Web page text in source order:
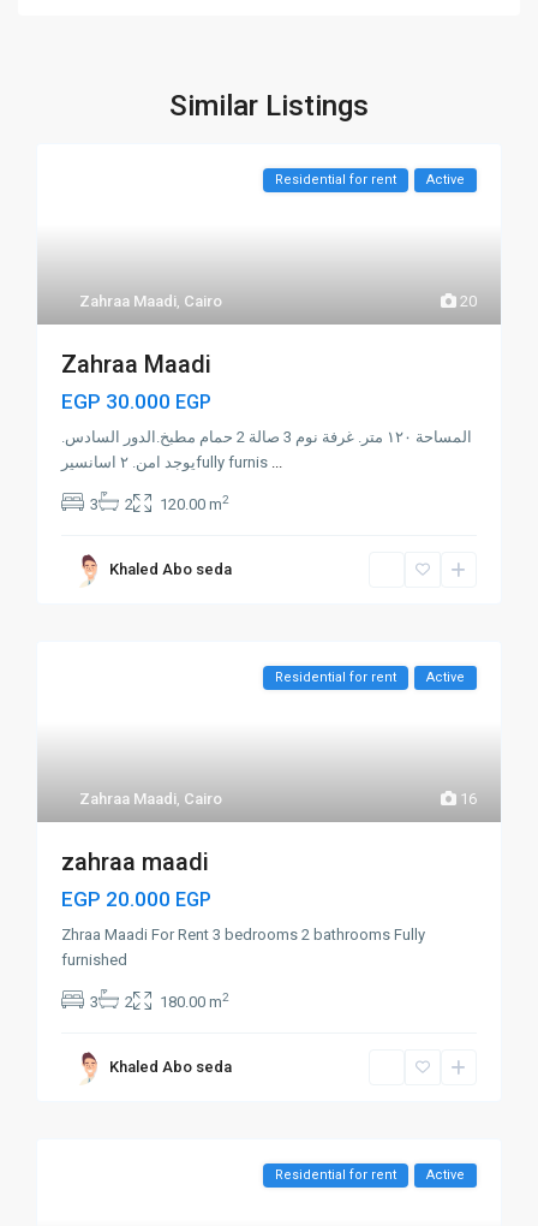
Similar Listings
20
Zahraa Maadi, Cairo
Residential for rent Active
Zahraa Maadi
EGP 30.000 EGP
المساحة ١٢٠ متر. غرفة نوم 3 صالة 2 حمام مطبخ.الدور السادس.
يوجد امن. ٢ اسانسيرfully furnis ...
3 2 120.00 m2
Khaled Abo seda
16
Zahraa Maadi, Cairo
Residential for rent Active
zahraa maadi
EGP 20.000 EGP
Zhraa Maadi For Rent 3 bedrooms 2 bathrooms Fully
furnished
3 2 180.00 m2
Khaled Abo seda
Residential for rent Active